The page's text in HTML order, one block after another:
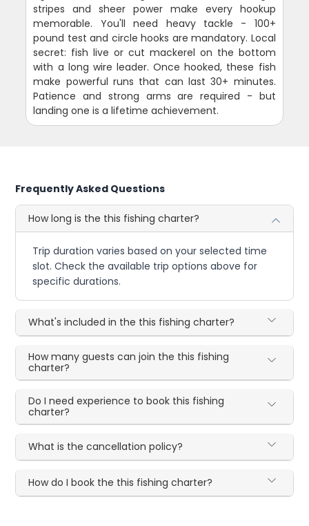
stripes and sheer power make every hookup
memorable. You'll need heavy tackle - 100+
pound test and circle hooks are mandatory. Local
secret: fish live or cut mackerel on the bottom
with a long wire leader. Once hooked, these fish
make powerful runs that can last 30+ minutes.
Patience and strong arms are required - but
landing one is a lifetime achievement.
Frequently Asked Questions
How long is the this fishing charter?
Trip duration varies based on your selected time
slot. Check the available trip options above for
specific durations.
What's included in the this fishing charter?
How many guests can join the this fishing
charter?
Do I need experience to book this fishing
charter?
What is the cancellation policy?
How do I book the this fishing charter?